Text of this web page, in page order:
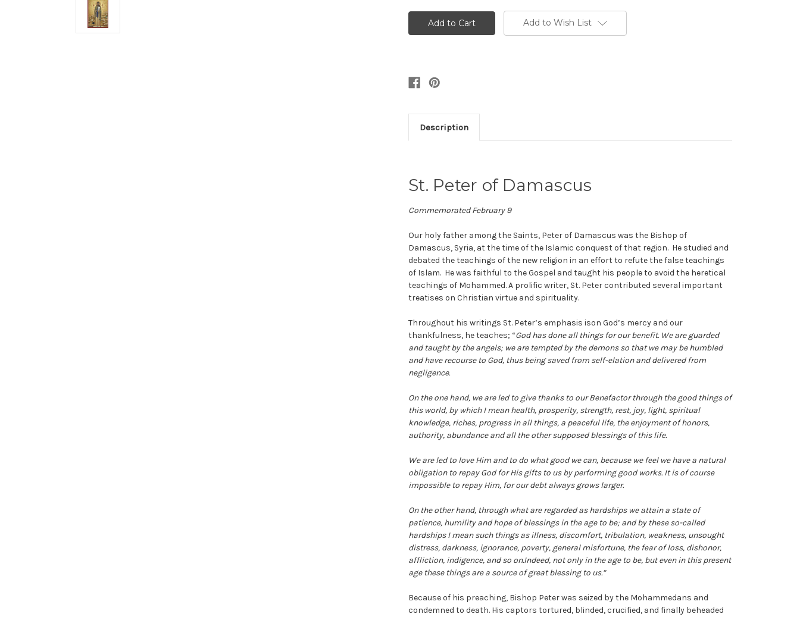
Add to Wish List
Description
St. Peter of Damascus
Commemorated February 9
Our holy father among the Saints, Peter of Damascus was the Bishop of
Damascus, Syria, at the time of the Islamic conquest of that region. He studied and
debated the teachings of the new religion in an effort to refute the false teachings
of Islam. He was faithful to the Gospel and taught his people to avoid the heretical
teachings of Mohammed. A prolific writer, St. Peter contributed several important
treatises on Christian virtue and spirituality.
Throughout his writings St. Peter’s emphasis ison God’s mercy and our
thankfulness, he teaches; “God has done all things for our benefit. We are guarded
and taught by the angels; we are tempted by the demons so that we may be humbled
and have recourse to God, thus being saved from self-elation and delivered from
negligence.
On the one hand, we are led to give thanks to our Benefactor through the good things of
this world, by which I mean health, prosperity, strength, rest, joy, light, spiritual
knowledge, riches, progress in all things, a peaceful life, the enjoyment of honors,
authority, abundance and all the other supposed blessings of this life.
We are led to love Him and to do what good we can, because we feel we have a natural
obligation to repay God for His gifts to us by performing good works. It is of course
impossible to repay Him, for our debt always grows larger.
On the other hand, through what are regarded as hardships we attain a state of
patience, humility and hope of blessings in the age to be; and by these so-called
hardships I mean such things as illness, discomfort, tribulation, weakness, unsought
distress, darkness, ignorance, poverty, general misfortune, the fear of loss, dishonor,
affliction, indigence, and so on.Indeed, not only in the age to be, but even in this present
age these things are a source of great blessing to us.”
Because of his preaching, Bishop Peter was seized by the Mohammedans and
condemned to death. His captors tortured, blinded, crucified, and finally beheaded